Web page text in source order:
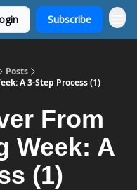
Subscribe
Posts
A 3-Step Process (1)
From
Week: A
(1)